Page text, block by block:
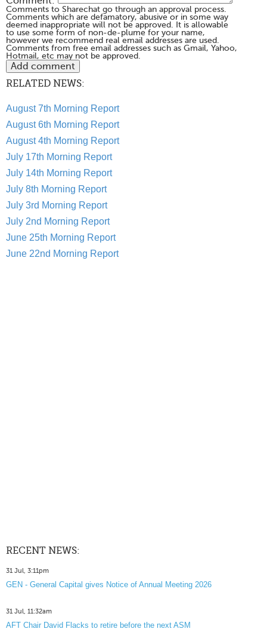
Comments to Sharechat go through an approval process.
Comments which are defamatory, abusive or in some way
deemed inappropriate will not be approved. It is allowable
to use some form of non-de-plume for your name,
however we recommend real email addresses are used.
Comments from free email addresses such as Gmail, Yahoo,
Hotmail, etc may not be approved.
RELATED NEWS:
August 7th Morning Report
August 6th Morning Report
August 4th Morning Report
July 17th Morning Report
July 14th Morning Report
July 8th Morning Report
July 3rd Morning Report
July 2nd Morning Report
June 25th Morning Report
June 22nd Morning Report
RECENT NEWS:
31 Jul, 3:11pm
GEN - General Capital gives Notice of Annual Meeting 2026
31 Jul, 11:32am
AFT Chair David Flacks to retire before the next ASM